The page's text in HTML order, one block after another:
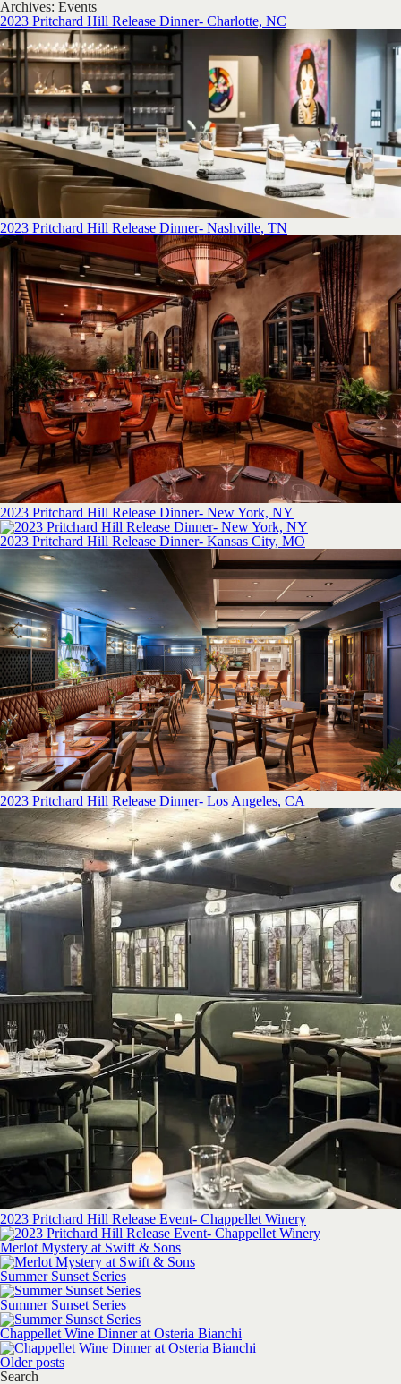
Archives: Events
2023 Pritchard Hill Release Dinner- Charlotte, NC
2023 Pritchard Hill Release Dinner- Nashville, TN
2023 Pritchard Hill Release Dinner- New York, NY
2023 Pritchard Hill Release Dinner- Kansas City, MO
2023 Pritchard Hill Release Dinner- Los Angeles, CA
2023 Pritchard Hill Release Event- Chappellet Winery
Merlot Mystery at Swift & Sons
Summer Sunset Series
Summer Sunset Series
Chappellet Wine Dinner at Osteria Bianchi
Posts navigation
Older posts
Search